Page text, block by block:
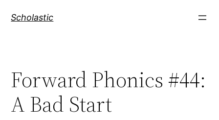
Scholastic
Forward Phonics #44:
A Bad Start